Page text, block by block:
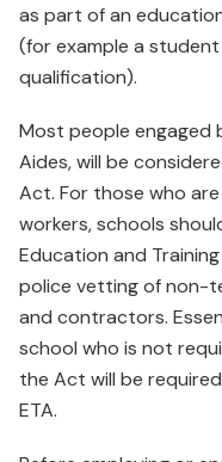
as part of an
(for example a
qualification).
Most people engaged
Aides, will be
Act. For those who
workers, schools
Education and
police vetting of non-
and contractors.
school who is not
the Act will be
ETA.